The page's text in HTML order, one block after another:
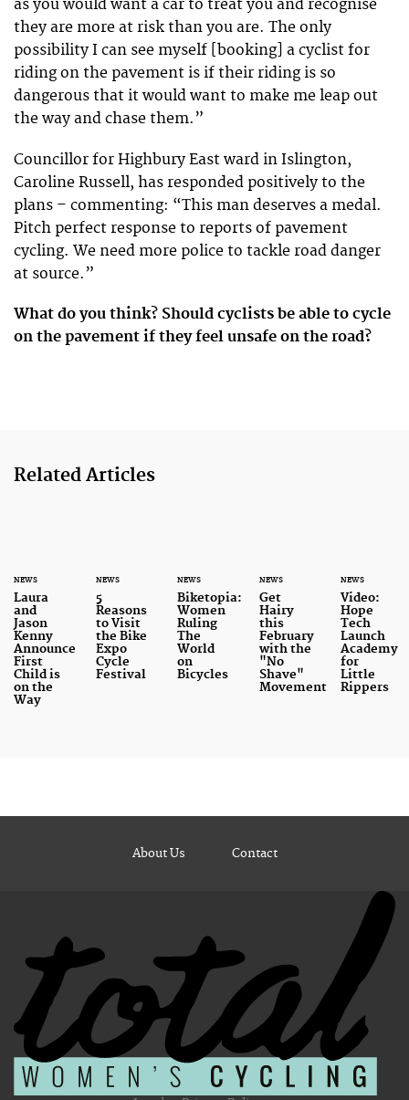
as you would want a car to treat you and recognise
they are more at risk than you are. The only
possibility I can see myself [booking] a cyclist for
riding on the pavement is if their riding is so
dangerous that it would want to make me leap out
the way and chase them.”
Councillor for Highbury East ward in Islington,
Caroline Russell, has responded positively to the
plans – commenting: “This man deserves a medal.
Pitch perfect response to reports of pavement
cycling. We need more police to tackle road danger
at source.”
What do you think? Should cyclists be able to cycle
on the pavement if they feel unsafe on the road?
Related Articles
NEWS
Laura
and
Jason
Kenny
Announce
First
Child is
on the
Way
NEWS
5
Reasons
to Visit
the Bike
Expo
Cycle
Festival
NEWS
Biketopia:
Women
Ruling
The
World
on
Bicycles
NEWS
Get
Hairy
this
February
with the
"No
Shave"
Movement
NEWS
Video:
Hope
Tech
Launch
Academy
for
Little
Rippers
About Us Contact